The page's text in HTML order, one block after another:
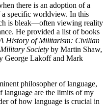
there is an adoption of a
specific worldview. In this
is bleak—often viewing reality
He provided a list of books
History of Militarism: Civilian
Society by Martin Shaw,
George Lakoff and Mark
philosopher of language,
are the limits of my
of how language is crucial in